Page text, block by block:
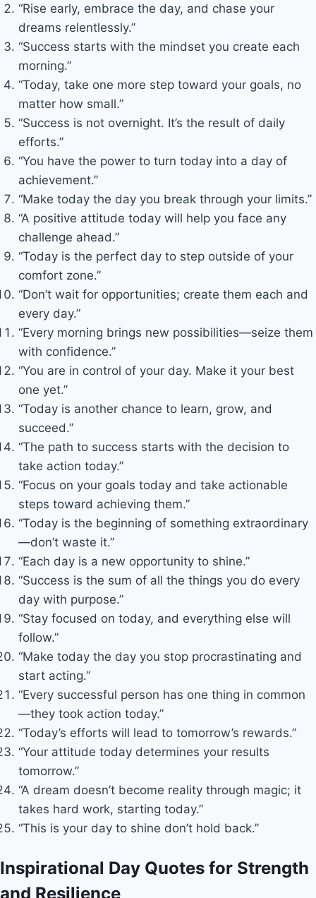
“Rise early, embrace the day, and chase your
dreams relentlessly.”
“Success starts with the mindset you create each
morning.”
“Today, take one more step toward your goals, no
matter how small.”
“Success is not overnight. It’s the result of daily
efforts.”
“You have the power to turn today into a day of
achievement.”
“Make today the day you break through your limits.”
“A positive attitude today will help you face any
challenge ahead.”
“Today is the perfect day to step outside of your
comfort zone.”
“Don’t wait for opportunities; create them each and
every day.”
“Every morning brings new possibilities—seize them
with confidence.”
“You are in control of your day. Make it your best
one yet.”
“Today is another chance to learn, grow, and
succeed.”
“The path to success starts with the decision to
take action today.”
“Focus on your goals today and take actionable
steps toward achieving them.”
“Today is the beginning of something extraordinary
—don’t waste it.”
“Each day is a new opportunity to shine.”
“Success is the sum of all the things you do every
day with purpose.”
“Stay focused on today, and everything else will
follow.”
“Make today the day you stop procrastinating and
start acting.”
“Every successful person has one thing in common
—they took action today.”
“Today’s efforts will lead to tomorrow’s rewards.”
“Your attitude today determines your results
tomorrow.”
“A dream doesn’t become reality through magic; it
takes hard work, starting today.”
“This is your day to shine don’t hold back.”
Inspirational Day Quotes for Strength
and Resilience